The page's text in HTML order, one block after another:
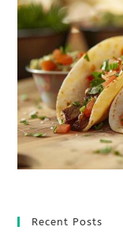
Recent Posts